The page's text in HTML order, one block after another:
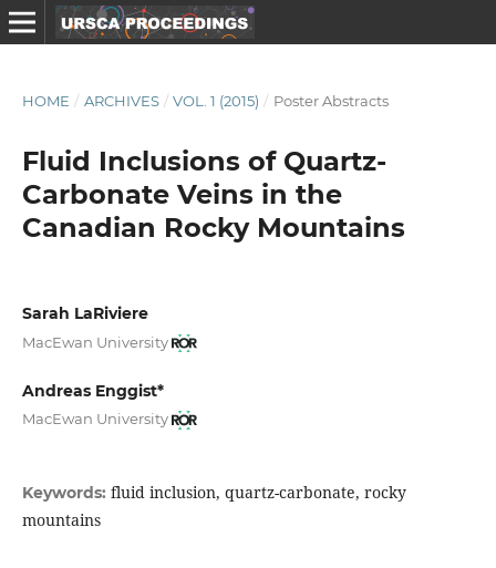
HOME / ARCHIVES / VOL. 1 (2015) / Poster Abstracts
Fluid Inclusions of Quartz-
Carbonate Veins in the
Canadian Rocky Mountains
Sarah LaRiviere
MacEwan University
Andreas Enggist*
MacEwan University
Keywords: fluid inclusion, quartz-carbonate, rocky
mountains